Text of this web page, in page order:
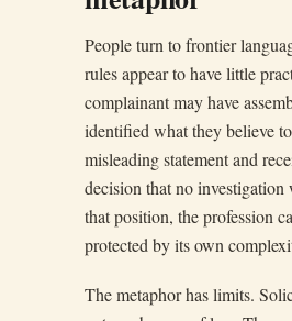
People turn to frontier
rules appear to have little
complainant may have
identified what they believe
misleading statement and
decision that no
that position, the profession
protected by its own
The metaphor has limits.